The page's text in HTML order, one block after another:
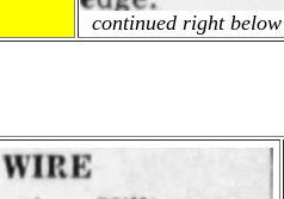
continued right